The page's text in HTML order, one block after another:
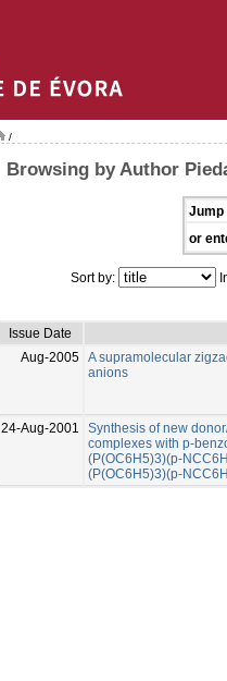
/
Browsing by Author
Jump
or
Sort by:
Issue Date
Aug-2005 A supramolecular
anions
24-Aug-2001
Synthesis of new
complexes with p-
(P(OC6H5)3)(p-
(P(OC6H5)3)(p-